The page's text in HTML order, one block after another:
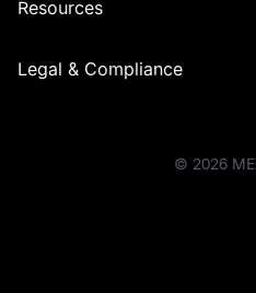
Resources
Legal & Compliance
© 2026